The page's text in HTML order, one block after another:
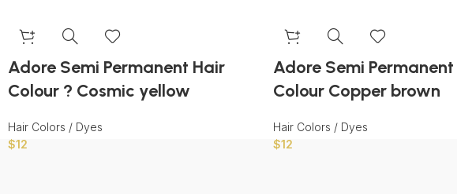
Adore Semi Permanent Hair
Colour ? Cosmic yellow
Hair Colors / Dyes
$12
Adore Semi
Colour Copper brown
Hair Colors / Dyes
$12